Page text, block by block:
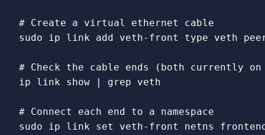
# Create a virtual ethernet cable
sudo ip link add veth-front type veth
# Check the cable ends (both currently
ip link show | grep veth
# Connect each end to a namespace
sudo ip link set